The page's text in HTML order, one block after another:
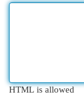
HTML is allowed